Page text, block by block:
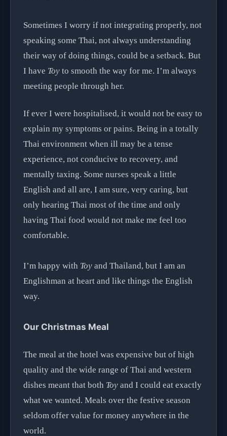
Sometimes I worry if not integrating properly, not
speaking some Thai, not always understanding
their way of doing things, could be a setback. But
I have Toy to smooth the way for me. I’m always
meeting people through her.
If ever I were hospitalised, it would not be easy to
explain my symptoms or pains. Being in a totally
Thai environment when ill may be a tense
experience, not conducive to recovery, and
mentally taxing. Some nurses speak a little
English and all are, I am sure, very caring, but
only hearing Thai most of the time and only
having Thai food would not make me feel too
comfortable.
I’m happy with Toy and Thailand, but I am an
Englishman at heart and like things the English
way.
Our Christmas Meal
The meal at the hotel was expensive but of high
quality and the wide range of Thai and western
dishes meant that both Toy and I could eat exactly
what we wanted. Meals over the festive season
seldom offer value for money anywhere in the
world.